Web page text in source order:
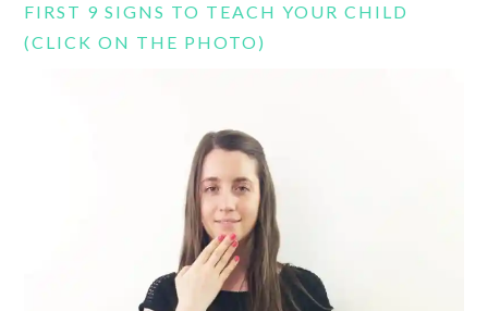
FIRST 9 SIGNS TO TEACH YOUR CHILD
(CLICK ON THE PHOTO)